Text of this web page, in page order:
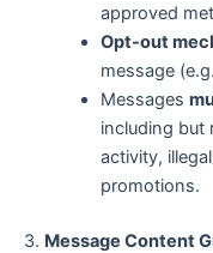
approved
Opt-out
message
Messages
including but
activity,
promotions.
3. Message Content